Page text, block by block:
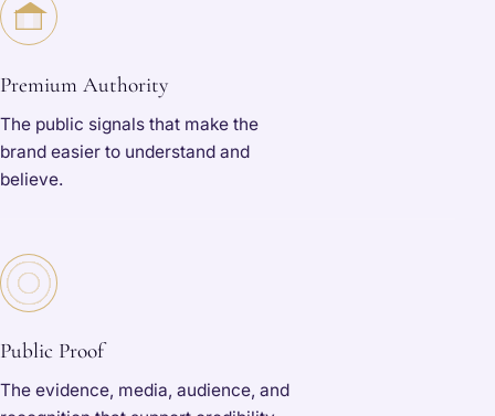
Premium Authority
The public signals that make the
brand easier to understand and
believe.
Public Proof
The evidence, media, audience, and